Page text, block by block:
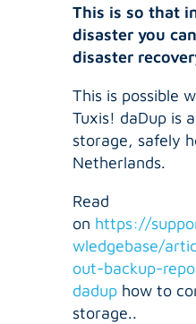
This is so that
disaster you
disaster
This is possible
Tuxis! daDup is
storage, safely
Netherlands.
Read
on https://
wledgebase/
out-backup-
daduphow to
storage..